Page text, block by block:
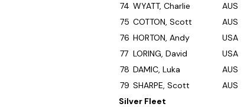
74 WYATT, Charlie AUS
75 COTTON, Scott AUS
76 HORTON, Andy USA
77 LORING, David USA
78 DAMIC, Luka AUS
79 SHARPE, Scott AUS
Silver Fleet